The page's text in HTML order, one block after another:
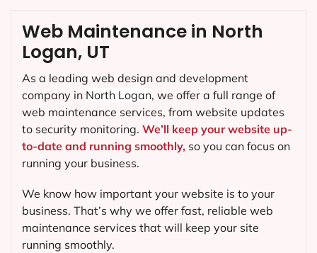
Web Maintenance in North
Logan, UT
As a leading web design and development
company in North Logan, we offer a full range of
web maintenance services, from website updates
to security monitoring. We’ll keep your website up-
to-date and running smoothly, so you can focus on
running your business.
We know how important your website is to your
business. That’s why we offer fast, reliable web
maintenance services that will keep your site
running smoothly.